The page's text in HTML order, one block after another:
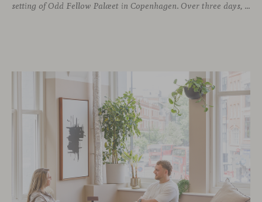
setting of Odd Fellow Palæet in Copenhagen. Over three days, architects, designers and industry professionals from across the Nordic region and beyond gathered to discover new collections, reconnect with familiar faces and exchange perspectives around contemporary design.